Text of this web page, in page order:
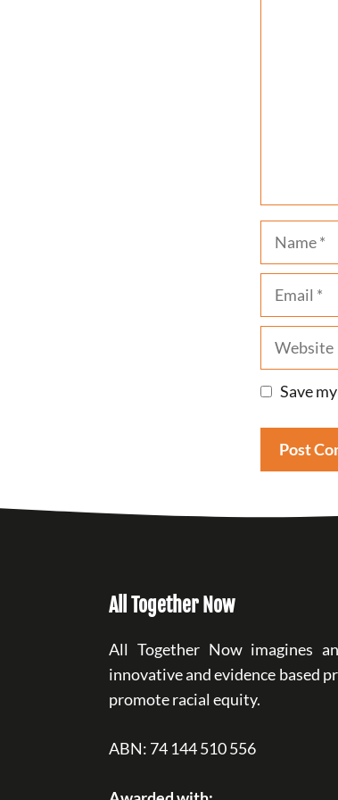
Name
Email
Website
Save
All Together Now
All Together Now imagines
innovative and evidence based
promote racial equity.
ABN: 74 144 510 556